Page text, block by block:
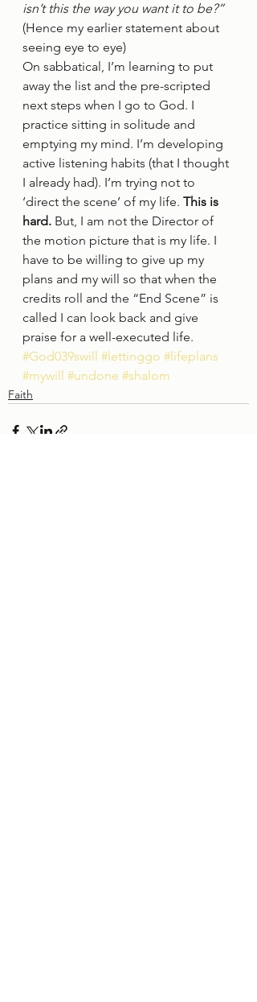
isn’t this the way you want it to be?”
(Hence my earlier statement about
seeing eye to eye)
On sabbatical, I’m learning to put
away the list and the pre-scripted
next steps when I go to God. I
practice sitting in solitude and
emptying my mind. I’m developing
active listening habits (that I thought
I already had). I’m trying not to
‘direct the scene’ of my life. This is
hard. But, I am not the Director of
the motion picture that is my life. I
have to be willing to give up my
plans and my will so that when the
credits roll and the “End Scene” is
called I can look back and give
praise for a well-executed life.
#God039swill #lettinggo #lifeplans
#mywill #undone #shalom
Faith